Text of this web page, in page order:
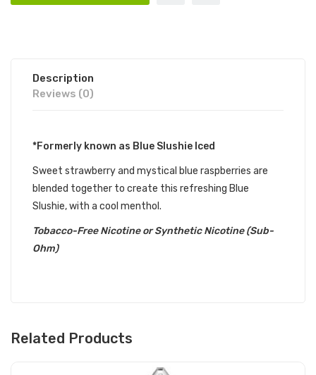
Description
Reviews (0)
*Formerly known as Blue Slushie Iced
Sweet strawberry and mystical blue raspberries are
blended together to create this refreshing Blue
Slushie, with a cool menthol.
Tobacco-Free Nicotine or Synthetic Nicotine (Sub-
Ohm)
Related Products